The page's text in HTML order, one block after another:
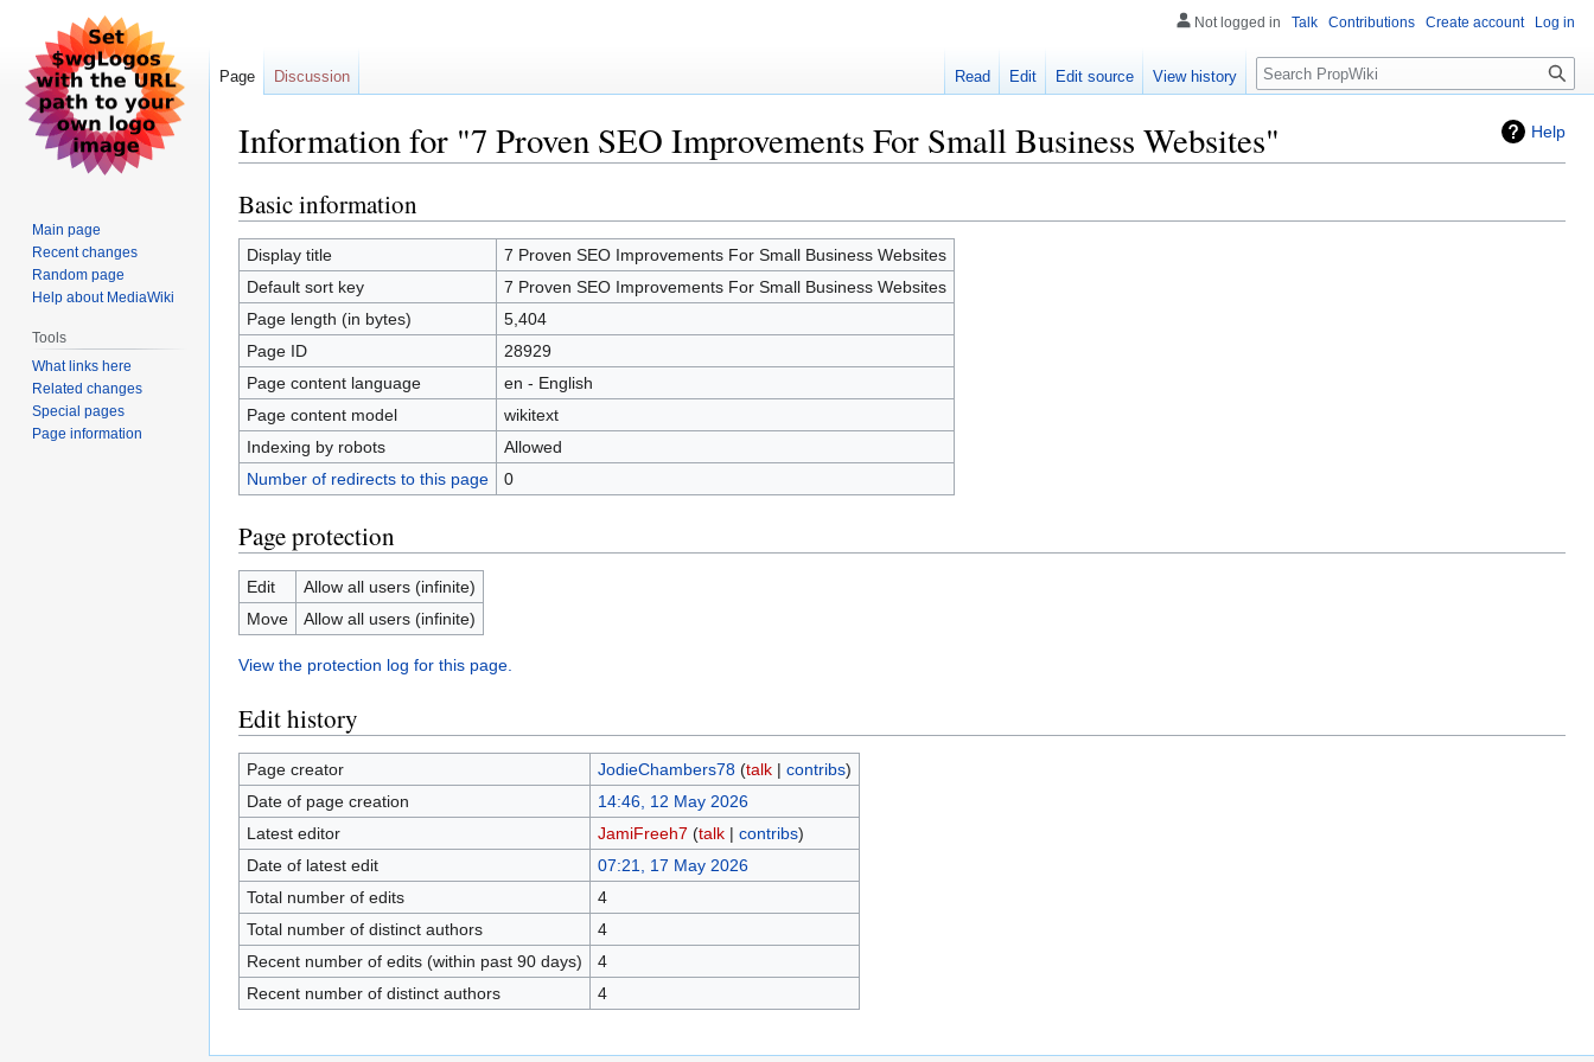
Help
Information for "7 Proven SEO Improvements For Small Business Websites"
Jump
to
navigation
Jump
to
search
Basic information
Display title
7 Proven SEO Improvements For Small Business Websites
Default sort key
7 Proven SEO Improvements For Small Business Websites
Page length (in bytes)
5,404
Page ID
28929
Page content language
en - English
Page content model
wikitext
Indexing by robots
Allowed
Number of redirects to this page
0
Page protection
Edit
Allow all users (infinite)
Move
Allow all users (infinite)
View the protection log for this page.
Edit history
Page creator JodieChambers78 (talk| contribs)
Date of page creation
14:46, 12 May 2026
Latest editor
JamiFreeh7 (talk| contribs)
Date of latest edit
07:21, 17 May 2026
Total number of edits
4
Total number of distinct authors
4
Recent number of edits (within past 90 days)
4
Recent number of distinct authors
4
Not logged in Talk Contributions Create account Log in
Page Discussion Read Edit Edit source View history
Search
Main page
Recent changes
Random page
Help about MediaWiki
Tools
What links here
Related changes
Special pages
Page information